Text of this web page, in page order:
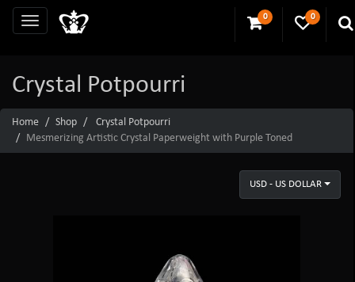
0 0
Crystal Potpourri
Home Shop
Crystal Potpourri
Mesmerizing Artistic Crystal Paperweight with Purple Toned
USD - US DOLLAR